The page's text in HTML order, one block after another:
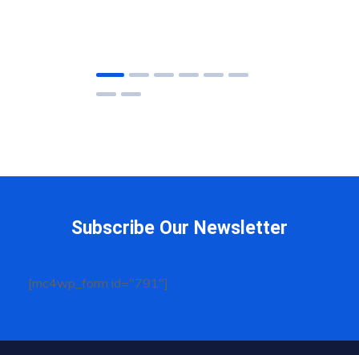
Subscribe Our Newsletter
[mc4wp_form id="791"]